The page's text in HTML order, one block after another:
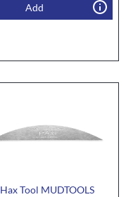
Add
Hax Tool MUDTOOLS